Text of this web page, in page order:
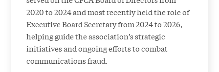
2020 to 2024 and most recently held the role of
Executive Board Secretary from 2024 to 2026,
helping guide the association’s strategic
initiatives and ongoing efforts to combat
communications fraud.